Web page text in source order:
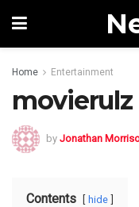
Home Entertainment
movierulz
by Jonathan
Contents hide